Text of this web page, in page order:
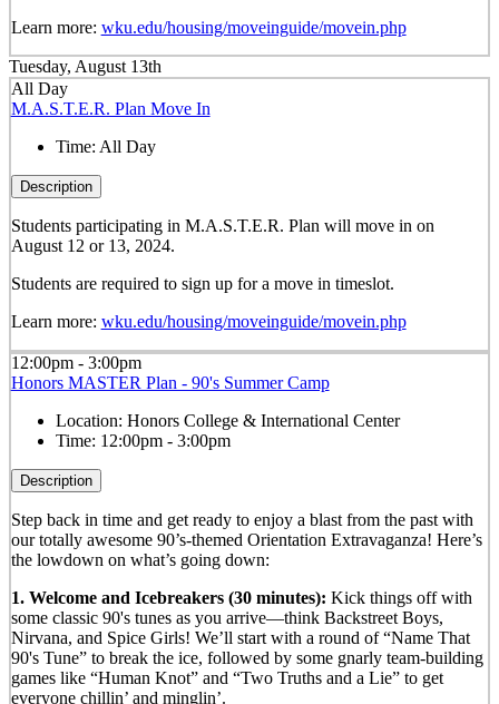
Learn more: wku.edu/housing/moveinguide/movein.php
Tuesday, August 13th
All Day
M.A.S.T.E.R. Plan Move In
Time: All Day
Description
Students participating in M.A.S.T.E.R. Plan will move in on
August 12 or 13, 2024.
Students are required to sign up for a move in timeslot.
Learn more: wku.edu/housing/moveinguide/movein.php
12:00pm - 3:00pm
Honors MASTER Plan - 90's Summer Camp
Location: Honors College & International Center
Time: 12:00pm - 3:00pm
Description
Step back in time and get ready to enjoy a blast from the past with
our totally awesome 90’s-themed Orientation Extravaganza! Here’s
the lowdown on what’s going down:
1. Welcome and Icebreakers (30 minutes): Kick things off with
some classic 90's tunes as you arrive—think Backstreet Boys,
Nirvana, and Spice Girls! We’ll start with a round of “Name That
90's Tune” to break the ice, followed by some gnarly team-building
games like “Human Knot” and “Two Truths and a Lie” to get
everyone chillin’ and minglin’.